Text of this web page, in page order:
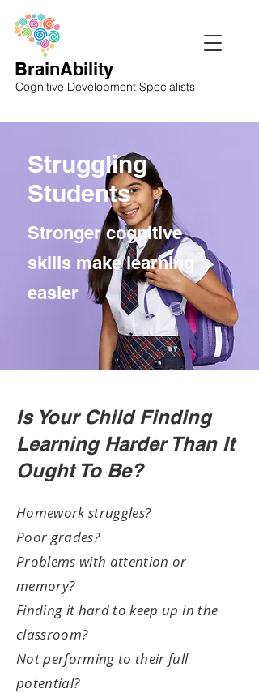
BrainAbility
Cognitive Development Specialists
Struggling
Students
Stronger cognitive
skills make learning
easier
Is Your Child Finding
Learning Harder Than It
Ought To Be?
Homework struggles?
Poor grades?
Problems with attention or
memory?
Finding it hard to keep up in the
classroom?
Not performing to their full
potential?